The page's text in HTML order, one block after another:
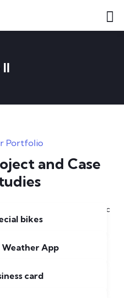
Portfolio
and Case
Music
bikes
Weather App
card